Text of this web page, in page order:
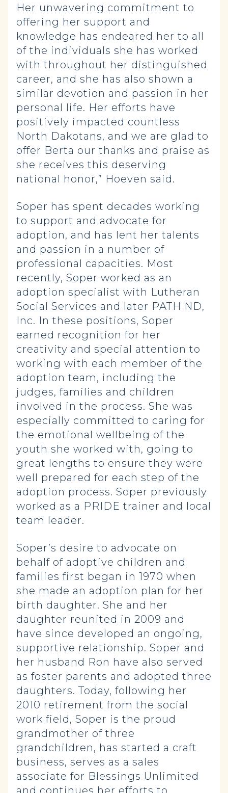
Her unwavering commitment to
offering her support and
knowledge has endeared her to all
of the individuals she has worked
with throughout her distinguished
career, and she has also shown a
similar devotion and passion in her
personal life. Her efforts have
positively impacted countless
North Dakotans, and we are glad to
offer Berta our thanks and praise as
she receives this deserving
national honor,” Hoeven said.
Soper has spent decades working
to support and advocate for
adoption, and has lent her talents
and passion in a number of
professional capacities. Most
recently, Soper worked as an
adoption specialist with Lutheran
Social Services and later PATH ND,
Inc. In these positions, Soper
earned recognition for her
creativity and special attention to
working with each member of the
adoption team, including the
judges, families and children
involved in the process. She was
especially committed to caring for
the emotional wellbeing of the
youth she worked with, going to
great lengths to ensure they were
well prepared for each step of the
adoption process. Soper previously
worked as a PRIDE trainer and local
team leader.
Soper’s desire to advocate on
behalf of adoptive children and
families first began in 1970 when
she made an adoption plan for her
birth daughter. She and her
daughter reunited in 2009 and
have since developed an ongoing,
supportive relationship. Soper and
her husband Ron have also served
as foster parents and adopted three
daughters. Today, following her
2010 retirement from the social
work field, Soper is the proud
grandmother of three
grandchildren, has started a craft
business, serves as a sales
associate for Blessings Unlimited
and continues her efforts to